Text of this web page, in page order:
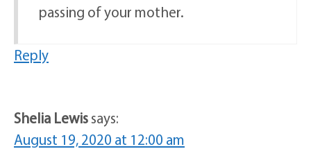
passing of your mother.
Reply
Shelia Lewissays:
August 19, 2020 at 12:00 am